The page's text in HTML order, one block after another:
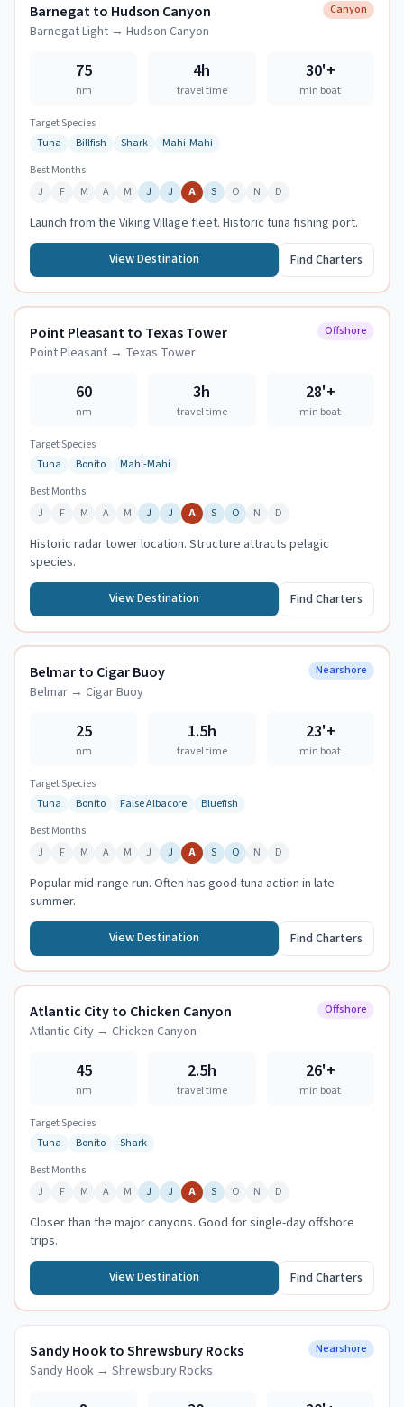
Barnegat to Hudson Canyon
Barnegat Light → Hudson Canyon
Canyon
75
nm
4h
travel time
30'+
min boat
Target Species
Tuna
Billfish Shark
Mahi-Mahi
Best Months
J
F M A M J J A S O N D
Launch from the Viking Village fleet. Historic tuna fishing port.
View Destination
Find Charters
Point Pleasant to Texas Tower
Point Pleasant → Texas Tower
Offshore
60
nm
3h
travel time
28'+
min boat
Target Species
Tuna
Bonito
Mahi-Mahi
Best Months
J
F M A M J J A S O N D
Historic radar tower location. Structure attracts pelagic
species.
View Destination
Find Charters
Belmar to Cigar Buoy
Belmar → Cigar Buoy
Nearshore
25
nm
1.5h
travel time
23'+
min boat
Target Species
Tuna
Bonito False Albacore
Bluefish
Best Months
J
F M A M J J A S O N D
Popular mid-range run. Often has good tuna action in late
summer.
View Destination
Find Charters
Atlantic City to Chicken Canyon
Atlantic City → Chicken Canyon
Offshore
45
nm
2.5h
travel time
26'+
min boat
Target Species
Tuna
Bonito
Shark
Best Months
J
F M A M J J A S O N D
Closer than the major canyons. Good for single-day offshore
trips.
View Destination
Find Charters
Sandy Hook to Shrewsbury Rocks
Sandy Hook → Shrewsbury Rocks
Nearshore